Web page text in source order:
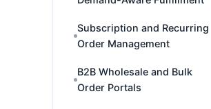
Subscription and Recurring
Order Management
B2B Wholesale and Bulk
Order Portals